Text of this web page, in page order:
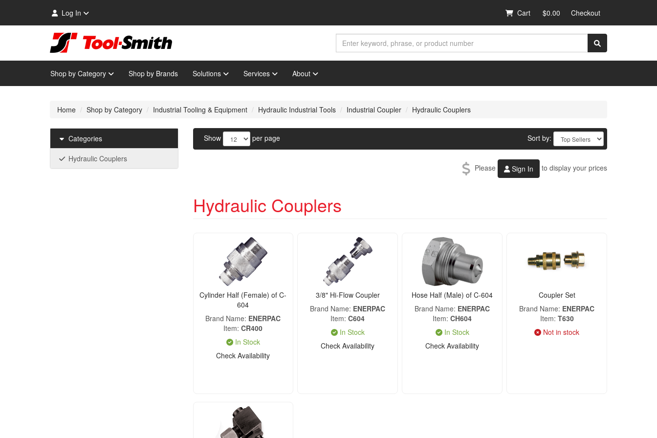
Log In Cart $0.00 Checkout
Shop by Category Shop by Brands Solutions Services About
Home Shop by Category Industrial Tooling & Equipment Hydraulic Industrial Tools Industrial Coupler Hydraulic Couplers
Categories
Hydraulic Couplers
Show per page Sort by:
Please Sign In to display your prices
Hydraulic Couplers
Cylinder Half (Female) of C-
604
Brand Name ENERPAC
Item CR400
In Stock
Check Availability
3/8" Hi-Flow Coupler
Brand Name ENERPAC
Item C604
In Stock
Check Availability
Hose Half (Male) of C-604
Brand Name ENERPAC
Item CH604
In Stock
Check Availability
Coupler Set
Brand Name ENERPAC
Item T630
Not in stock